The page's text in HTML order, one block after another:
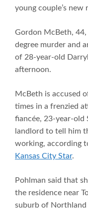
young couple’s
Gordon McBeth, 44,
degree murder and
of 28-year-old
afternoon.
McBeth is accused
times in a frenzied
fiancée, 23-year-old
landlord to tell him
working, according
Kansas City Star.
Pohlman said that
the residence near
suburb of Northland